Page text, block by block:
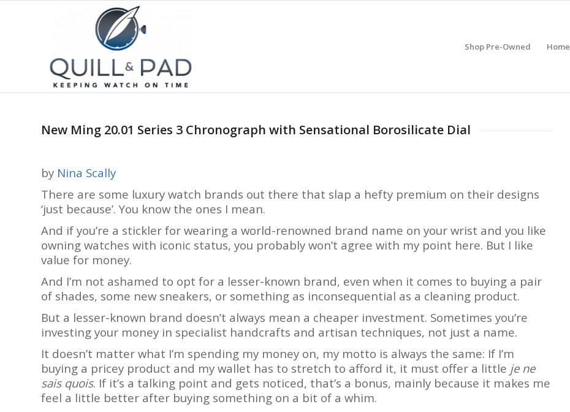
Shop Pre-Owned Home
New Ming 20.01 Series 3 Chronograph with Sensational Borosilicate Dial
by Nina Scally
There are some luxury watch brands out there that slap a hefty premium on their designs
‘just because’. You know the ones I mean.
And if you’re a stickler for wearing a world-renowned brand name on your wrist and you like
owning watches with iconic status, you probably won’t agree with my point here. But I like
value for money.
And I’m not ashamed to opt for a lesser-known brand, even when it comes to buying a pair
of shades, some new sneakers, or something as inconsequential as a cleaning product.
But a lesser-known brand doesn’t always mean a cheaper investment. Sometimes you’re
investing your money in specialist handcrafts and artisan techniques, not just a name.
It doesn’t matter what I’m spending my money on, my motto is always the same: If I’m
buying a pricey product and my wallet has to stretch to afford it, it must offer a little je ne
sais quois. If it’s a talking point and gets noticed, that’s a bonus, mainly because it makes me
feel a little better after buying something on a bit of a whim.